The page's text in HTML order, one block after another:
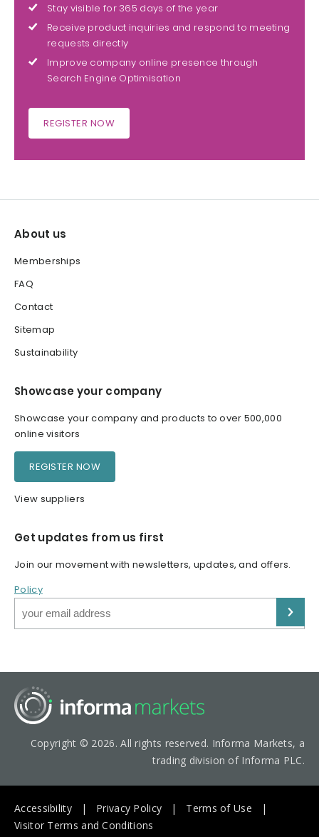
Stay visible for 365 days of the year
Receive product inquiries and respond to meeting
requests directly
Improve company online presence through
Search Engine Optimisation
REGISTER NOW
About us
Memberships
FAQ
Contact
Sitemap
Sustainability
Showcase your company
Showcase your company and products to over 500,000
online visitors
REGISTER NOW
View suppliers
Get updates from us first
Join our movement with newsletters, updates, and offers.
Policy
Copyright © 2026. All rights reserved. Informa Markets, a
trading division of Informa PLC.
Accessibility Privacy Policy
Terms of Use
Visitor Terms and Conditions